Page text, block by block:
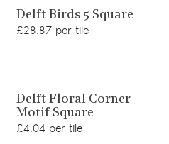
View product
Delft Birds 5 Square
£28.87 per tile
View product
Delft Floral Corner
Motif Square
£4.04 per tile